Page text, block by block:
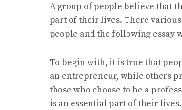
A group of people believe that
part of their lives. There
people and the following essay
To begin with, it is true that
an entrepreneur, while others
those who choose to be a
is an essential part of their